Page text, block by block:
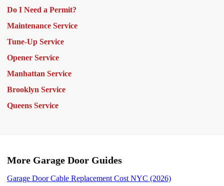
Do I Need a Permit?
Maintenance Service
Tune-Up Service
Opener Service
Manhattan Service
Brooklyn Service
Queens Service
More Garage Door Guides
Garage Door Cable Replacement Cost NYC (2026)